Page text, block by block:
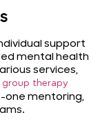
support
mental health
services,
group therapy
one mentoring,